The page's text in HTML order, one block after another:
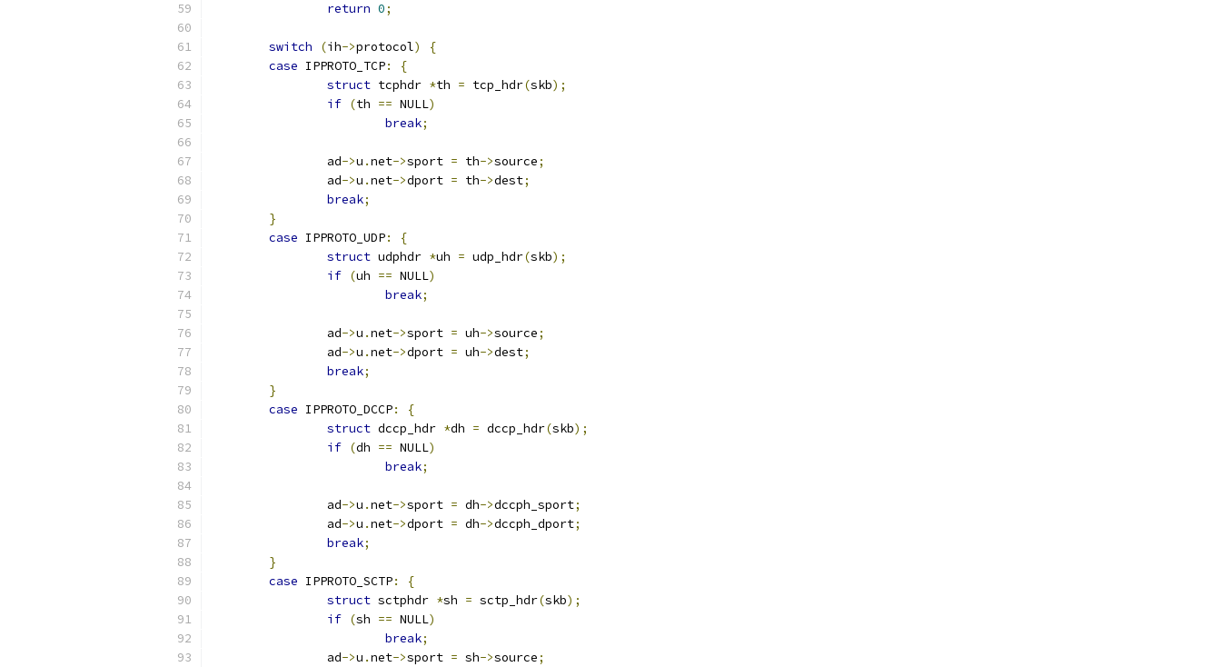
return 0;
switch (ih->protocol)
{
case IPPROTO_TCP:
{
struct tcphdr *th = tcp_hdr(skb);
if (th == NULL)
break;
		ad
->u .net->sport = th->source;
		ad
->u .net->dport = th->dest;
break;
}
case IPPROTO_UDP:
{
struct udphdr *uh = udp_hdr(skb);
if (uh == NULL)
break;
		ad
->u .net->sport = uh->source;
		ad
->u .net->dport = uh->dest;
break;
}
case IPPROTO_DCCP:
{
struct dccp_hdr *dh = dccp_hdr(skb);
if (dh == NULL)
break;
		ad
->u .net->sport = dh->dccph_sport;
		ad
->u .net->dport = dh->dccph_dport;
break;
}
case IPPROTO_SCTP:
{
struct sctphdr *sh = sctp_hdr(skb);
if (sh == NULL)
break;
		ad
->u .net->sport = sh->source;